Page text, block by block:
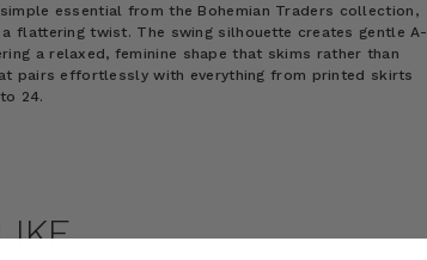
essential from the Bohemian Traders collection,
flattering twist. The swing silhouette creates gentle A-
a relaxed, feminine shape that skims rather than
pairs effortlessly with everything from printed skirts
24.